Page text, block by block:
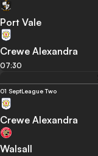
Port Vale
Crewe Alexandra
07:30
01 SeptLeague Two
Crewe Alexandra
Walsall